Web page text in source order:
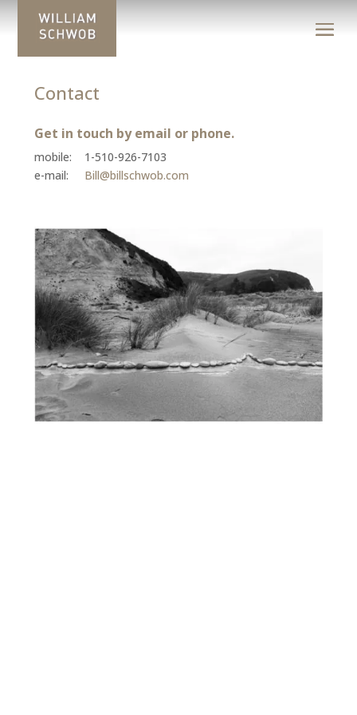
Contact
Get in touch by email or phone.
mobile: 1-510-926-7103
e-mail: Bill@billschwob.com